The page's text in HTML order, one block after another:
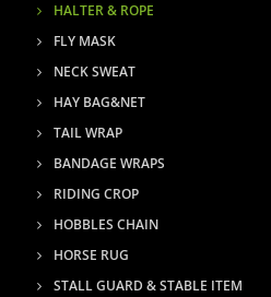
HALTER & ROPE
FLY MASK
NECK SWEAT
HAY BAG&NET
TAIL WRAP
BANDAGE WRAPS
RIDING CROP
HOBBLES CHAIN
HORSE RUG
STALL GUARD & STABLE ITEM